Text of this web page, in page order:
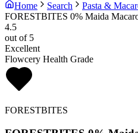
Home Search Pasta &
FORESTBITES 0% Maida
4.5
out of 5
Excellent
Flowcery Health Grade
FORESTBITES